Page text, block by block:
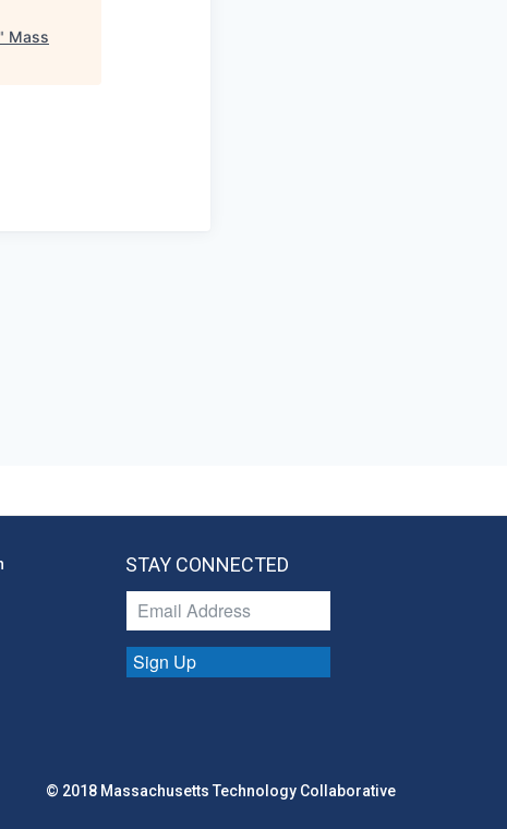
" Mass
STAY CONNECTED
Sign Up
© 2018 Massachusetts Technology Collaborative